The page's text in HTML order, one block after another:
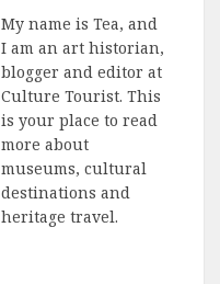
My name is Tea, and
I am an art historian,
blogger and editor at
Culture Tourist. This
is your place to read
more about
museums, cultural
destinations and
heritage travel.